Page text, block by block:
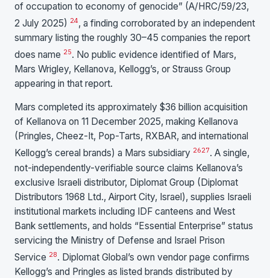
of occupation to economy of genocide” (A/HRC/59/23,
2 July 2025) 24, a finding corroborated by an independent
summary listing the roughly 30–45 companies the report
does name 25. No public evidence identified of Mars,
Mars Wrigley, Kellanova, Kellogg’s, or Strauss Group
appearing in that report.
Mars completed its approximately $36 billion acquisition
of Kellanova on 11 December 2025, making Kellanova
(Pringles, Cheez-It, Pop-Tarts, RXBAR, and international
Kellogg’s cereal brands) a Mars subsidiary 2627. A single,
not-independently-verifiable source claims Kellanova’s
exclusive Israeli distributor, Diplomat Group (Diplomat
Distributors 1968 Ltd., Airport City, Israel), supplies Israeli
institutional markets including IDF canteens and West
Bank settlements, and holds “Essential Enterprise” status
servicing the Ministry of Defense and Israel Prison
Service 28. Diplomat Global’s own vendor page confirms
Kellogg’s and Pringles as listed brands distributed by